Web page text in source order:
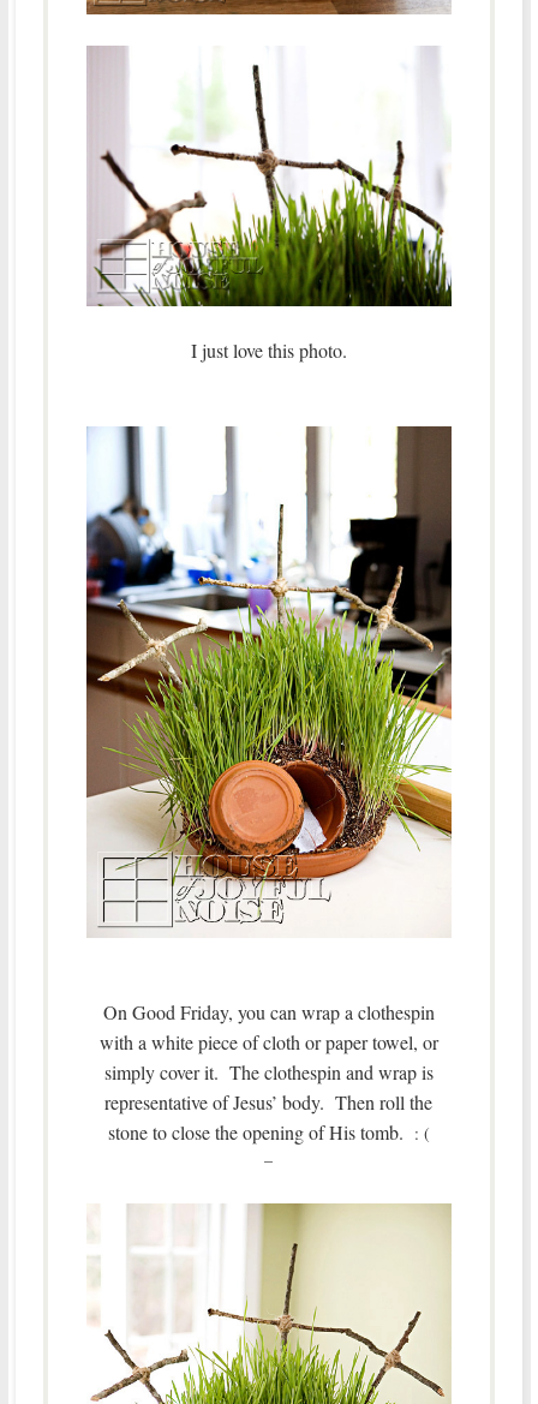
I just love this photo.
On Good Friday, you can wrap a clothespin
with a white piece of cloth or paper towel, or
simply cover it. The clothespin and wrap is
representative of Jesus’ body. Then roll the
stone to close the opening of His tomb. : (
–